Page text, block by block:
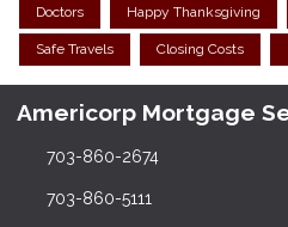
Doctors Happy Thanksgiving
Safe Travels Closing Costs
Americorp Mortgage
703-860-2674
703-860-5111